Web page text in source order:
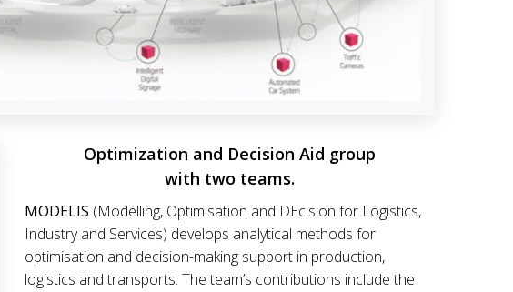
Optimization and Decision Aid group
with two teams.
MODELIS (Modelling, Optimisation and DEcision for Logistics,
Industry and Services) develops analytical methods for
optimisation and decision-making support in production,
logistics and transports. The team’s contributions include the